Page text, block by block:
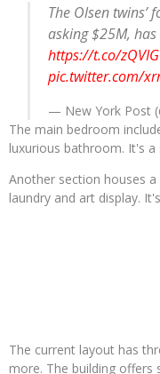
The Olsen twins’
asking $25M,
https://t.co/
pic.twitter.com/
— New York Post
The main bedroom
luxurious bathroom. It's
Another section houses
laundry and art display.
The current layout has
more. The building offers